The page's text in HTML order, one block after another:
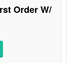
Order W/